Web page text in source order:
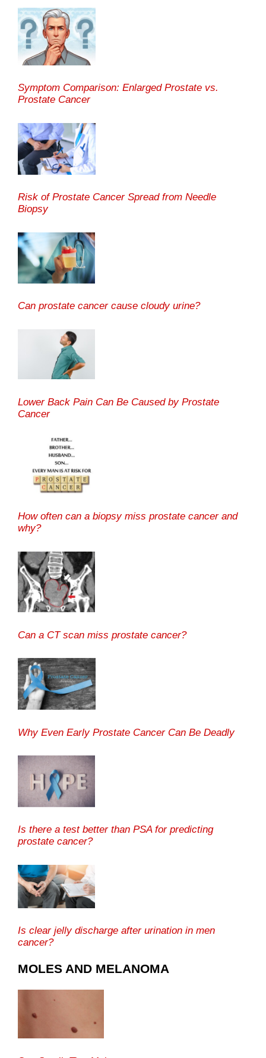
Symptom Comparison: Enlarged Prostate vs.
Prostate Cancer
Risk of Prostate Cancer Spread from Needle
Biopsy
Can prostate cancer cause cloudy urine?
Lower Back Pain Can Be Caused by Prostate
Cancer
How often can a biopsy miss prostate cancer and
why?
Can a CT scan miss prostate cancer?
Why Even Early Prostate Cancer Can Be Deadly
Is there a test better than PSA for predicting
prostate cancer?
Is clear jelly discharge after urination in men
cancer?
MOLES AND MELANOMA